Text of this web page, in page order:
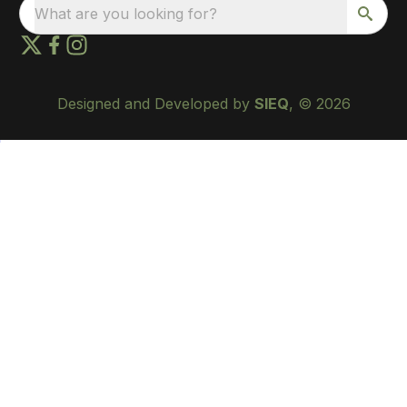
What are you looking for?
Designed and Developed by SIEQ, © 2026